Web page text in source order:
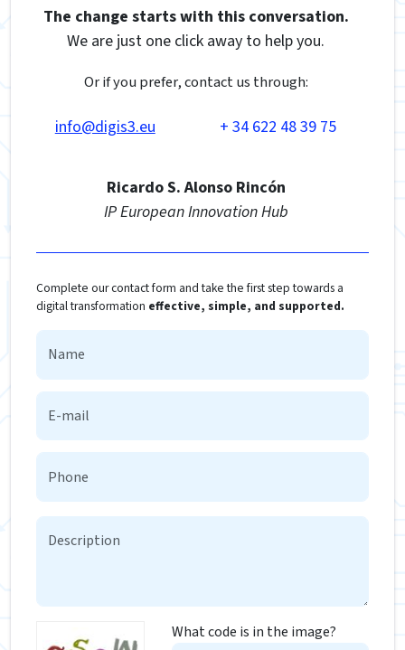
The change starts with this conversation.
We are just one click away to help you.
Or if you prefer, contact us through:
info@digis3.eu + 34 622 48 39 75
Ricardo S. Alonso Rincón
IP European Innovation Hub
Complete our contact form and take the first step towards a
digital transformation effective, simple, and supported.
What code is in the image?